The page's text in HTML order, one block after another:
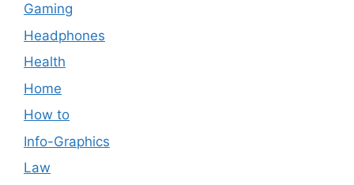
Gaming
Headphones
Health
Home
How to
Info-Graphics
Law